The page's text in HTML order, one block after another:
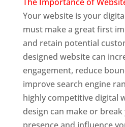
Your website is your
must make a great first
and retain potential
designed website can
engagement, reduce
improve search engine
highly competitive digital
design can make or